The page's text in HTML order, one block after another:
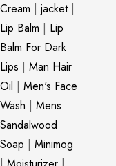
Cream | jacket|
Lip Balm | Lip
Balm For Dark
Lips | Man Hair
Oil | Men's Face
Wash | Mens
Sandalwood
Soap | Minimog